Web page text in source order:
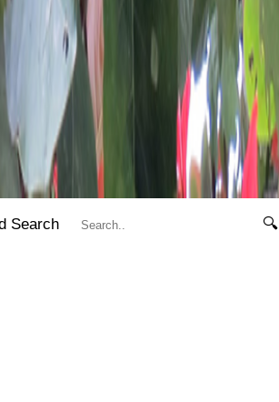
Search 🔍